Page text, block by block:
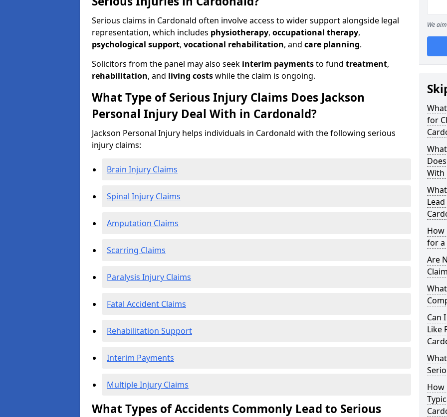
Serious claims in Cardonald often involve access to wider support alongside legal
representation, which includes physiotherapy, occupational therapy,
psychological support, vocational rehabilitation, and care planning.
Solicitors from the panel may also seek interim paymentsto fund treatment,
rehabilitation, and living costswhile the claim is ongoing.
What Type of Serious Injury Claims Does Jackson
Personal Injury Deal With in Cardonald?
Jackson Personal Injury helps individuals in Cardonald with the following serious
injury claims:
Brain Injury Claims
Spinal Injury Claims
Amputation Claims
Scarring Claims
Paralysis Injury Claims
Fatal Accident Claims
Rehabilitation Support
Interim Payments
Multiple Injury Claims
What Types of Accidents Commonly Lead to Serious
We
for
With
How
for a
Are
Can
Like
How